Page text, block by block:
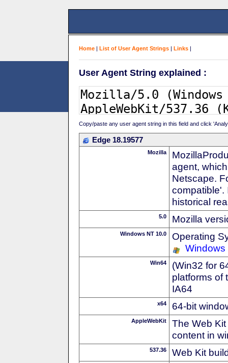
Home | List of User Agent Strings | Links |
User Agent String explained :
Copy/paste any user agent string in this field and click
Edge 18.19577
Mozilla
agent,
Netscape.
compatible'.
historical
5.0 Mozilla
Windows NT 10.0
Operating
Windows
Win64
(Win32 for
platforms of
IA64
x64 64-bit
AppleWebKit
The Web
content in
537.36 Web Kit